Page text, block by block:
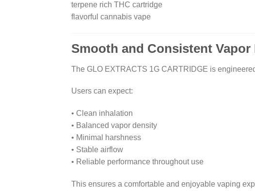
terpene rich THC cartridge
flavorful cannabis vape
Smooth and Consistent
The GLO EXTRACTS 1G CARTRIDGE is
Users can expect:
• Clean inhalation
• Balanced vapor density
• Minimal harshness
• Stable airflow
• Reliable performance throughout use
This ensures a comfortable and enjoyable vaping